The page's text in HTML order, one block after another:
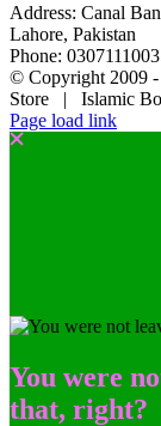
Address: Canal
Lahore, Pakistan
Phone:
© Copyright 2009 -
Store | Islamic
Page load link
You were
that, right?